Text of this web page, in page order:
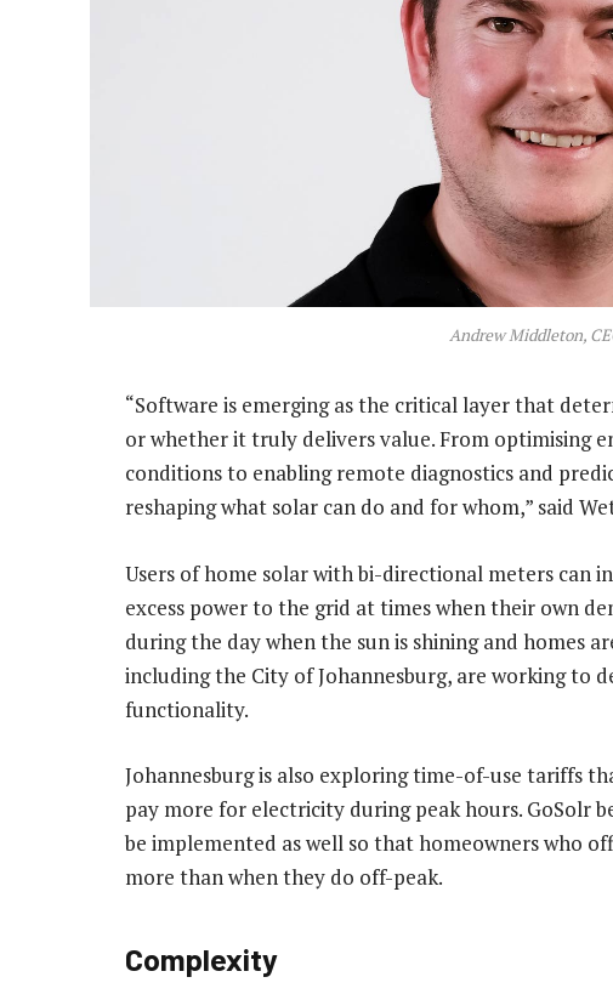
Andrew Middleton,
“Software is emerging as the critical layer that
or whether it truly delivers value. From optimising
conditions to enabling remote diagnostics and
reshaping what solar can do and for whom,” said
Users of home solar with bi-directional meters can
excess power to the grid at times when their own
during the day when the sun is shining and homes
including the City of Johannesburg, are working to
functionality.
Johannesburg is also exploring time-of-use tariffs
pay more for electricity during peak hours. GoSolr
be implemented as well so that homeowners who
more than when they do off-peak.
Complexity